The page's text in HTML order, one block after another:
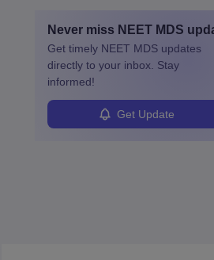
ensure quality control and may teach or
Never miss NEET MDS
Get timely NEET MDS updates
directly to your inbox. Stay
informed!
Get Update